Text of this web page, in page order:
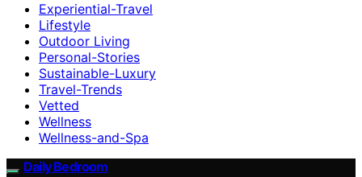
Experiential-Travel
Lifestyle
Outdoor Living
Personal-Stories
Sustainable-Luxury
Travel-Trends
Vetted
Wellness
Wellness-and-Spa
Daily Bedroom